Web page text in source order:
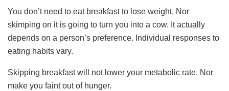
You don’t need to eat breakfast to lose weight. Nor
skimping on it is going to turn you into a cow. It actually
depends on a person’s preference. Individual responses to
eating habits vary.
Skipping breakfast will not lower your metabolic rate. Nor
make you faint out of hunger.